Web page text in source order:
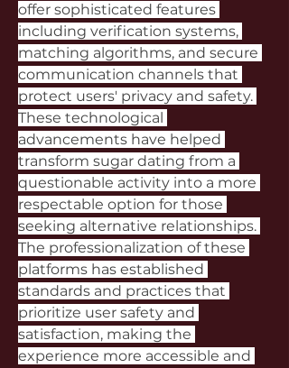
offer sophisticated features
including verification systems,
matching algorithms, and secure
communication channels that
protect users' privacy and safety.
These technological
advancements have helped
transform sugar dating from a
questionable activity into a more
respectable option for those
seeking alternative relationships.
The professionalization of these
platforms has established
standards and practices that
prioritize user safety and
satisfaction, making the
experience more accessible and